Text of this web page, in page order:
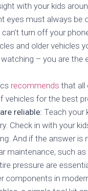
with your kids
eyes must always be
turn off your
and older vehicles
– you are the
recommends that all
vehicles for the best
reliable: Teach your
Check in with your
And if the answer is
maintenance, such
pressure are
components in